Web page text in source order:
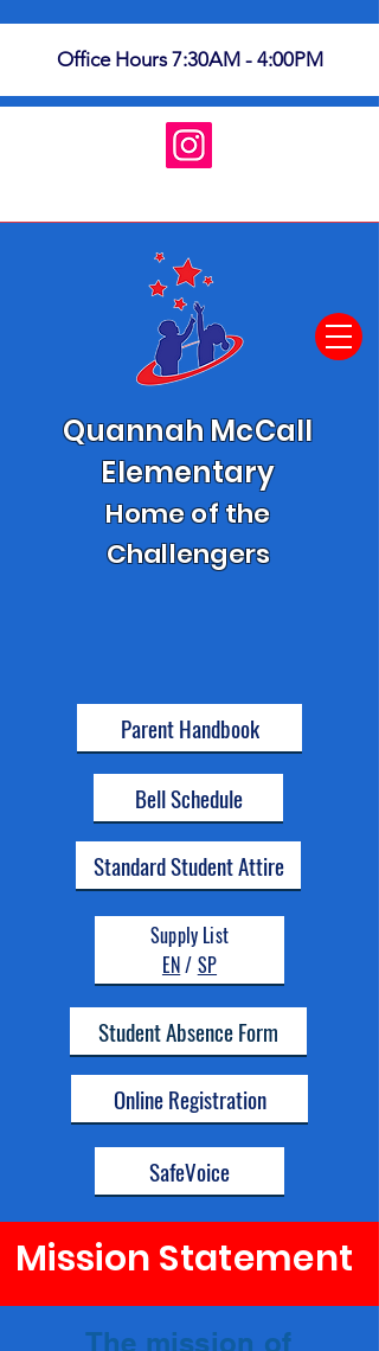
Quannah McCall
Elementary
Home of the
Challengers
Office Hours 7:30AM - 4:00PM
Parent Handbook
Bell Schedule
Standard Student Attire
Supply List
EN/ SP
Student Absence Form
Online Registration
SafeVoice
Mission Statement
The mission of